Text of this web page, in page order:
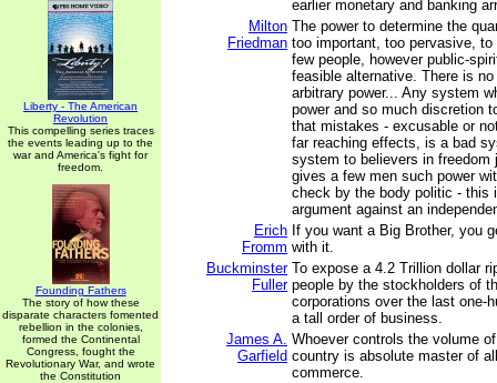
Liberty - The American
Revolution
This compelling series traces
the events leading up to the
war and America's fight for
freedom.
Founding Fathers
The story of how these
disparate characters fomented
rebellion in the colonies,
formed the Continental
Congress, fought the
Revolutionary War, and wrote
the Constitution
earlier monetary and banking
Milton
Friedman
The power to determine the
too important, too pervasive,
few people, however public-
feasible alternative. There is
arbitrary power... Any system
power and so much discretion
that mistakes - excusable or
far reaching effects, is a bad
system to believers in freedom
gives a few men such power
check by the body politic - this
argument against an
Erich
Fromm
If you want a Big Brother, you
with it.
Buckminster
Fuller
To expose a 4.2 Trillion dollar
people by the stockholders of
corporations over the last one-
a tall order of business.
James A.
Garfield
Whoever controls the volume
country is absolute master of
commerce.